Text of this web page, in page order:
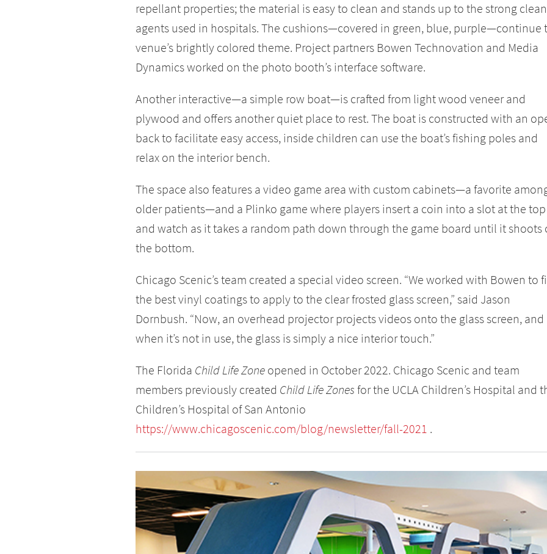
repellant properties; the material is easy to clean and stands up to the strong
agents used in hospitals. The cushions—covered in green, blue, purple—continue
venue’s brightly colored theme. Project partners Bowen Technovation and Media
Dynamics worked on the photo booth’s interface software.
Another interactive—a simple row boat—is crafted from light wood veneer and
plywood and offers another quiet place to rest. The boat is constructed with an
back to facilitate easy access, inside children can use the boat’s fishing poles and
relax on the interior bench.
The space also features a video game area with custom cabinets—a favorite
older patients—and a Plinko game where players insert a coin into a slot at the top
and watch as it takes a random path down through the game board until it shoots
the bottom.
Chicago Scenic’s team created a special video screen. “We worked with Bowen to
the best vinyl coatings to apply to the clear frosted glass screen,” said Jason
Dornbush. “Now, an overhead projector projects videos onto the glass screen, and
when it’s not in use, the glass is simply a nice interior touch.”
The Florida Child Life Zoneopened in October 2022. Chicago Scenic and team
members previously created Child Life Zonesfor the UCLA Children’s Hospital and
Children’s Hospital of San Antonio
https://www.chicagoscenic.com/blog/newsletter/fall-2021 .